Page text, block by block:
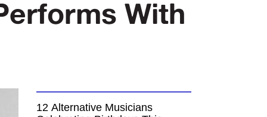
With
12 Alternative Musicians